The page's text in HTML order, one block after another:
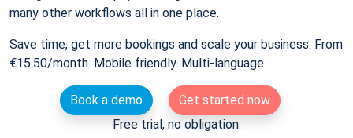
many other workflows all in one place.
Save time, get more bookings and scale your business. From
€15.50/month. Mobile friendly. Multi-language.
Book a demo
Get started now
Free trial, no obligation.